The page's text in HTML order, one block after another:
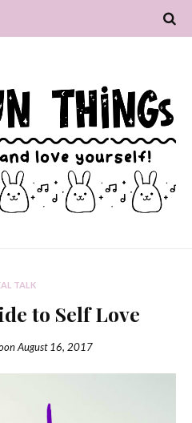
TALK
to Self Love
August 16, 2017